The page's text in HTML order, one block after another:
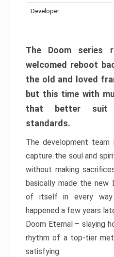
Developer:
The Doom series
welcomed reboot
the old and loved
but this time with
that better suit
standards.
The development
capture the soul and
without making
basically made the new
of itself in every way
happened a few years
Doom Eternal – slaying
rhythm of a top-tier
satisfying.